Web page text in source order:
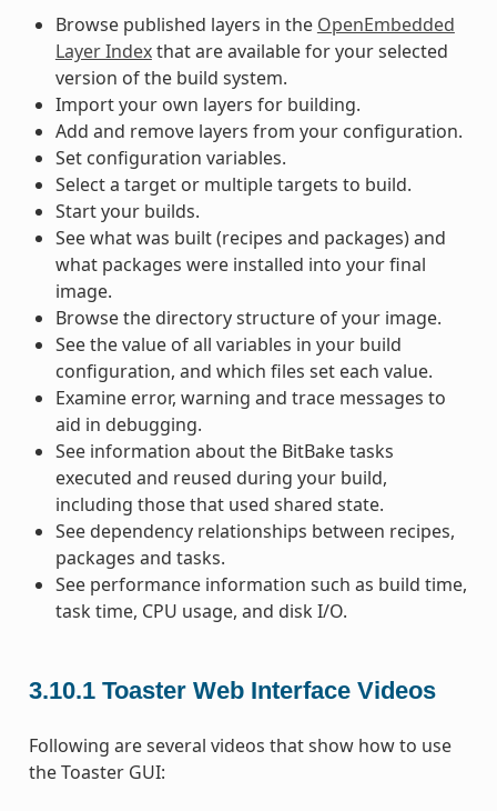
Browse published layers in the OpenEmbedded
Layer Indexthat are available for your selected
version of the build system.
Import your own layers for building.
Add and remove layers from your configuration.
Set configuration variables.
Select a target or multiple targets to build.
Start your builds.
See what was built (recipes and packages) and
what packages were installed into your final
image.
Browse the directory structure of your image.
See the value of all variables in your build
configuration, and which files set each value.
Examine error, warning and trace messages to
aid in debugging.
See information about the BitBake tasks
executed and reused during your build,
including those that used shared state.
See dependency relationships between recipes,
packages and tasks.
See performance information such as build time,
task time, CPU usage, and disk I/O.
3.10.1 Toaster Web Interface Videos
Following are several videos that show how to use
the Toaster GUI: